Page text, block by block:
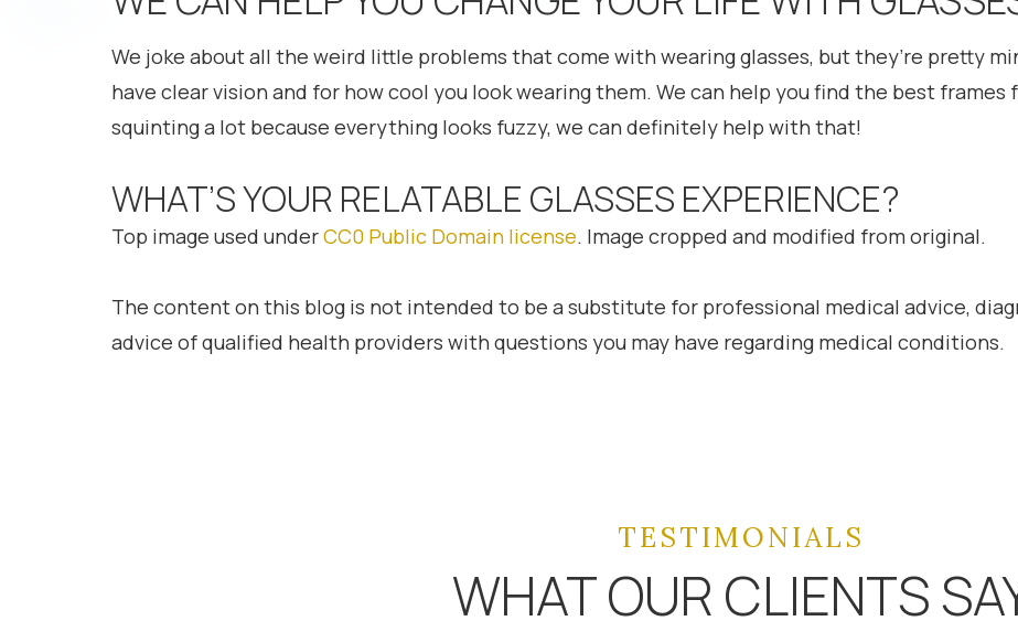
We joke about all the weird little problems that come with wearing glasses, but they’re pretty
have clear vision and for how cool you look wearing them. We can help you find the best frames
squinting a lot because everything looks fuzzy, we can definitely help with that!
WHAT’S YOUR RELATABLE GLASSES EXPERIENCE?
Top image used underCC0 Public Domain license. Image cropped and modified from original.
The content on this blog is not intended to be a substitute for professional medical advice,
advice of qualified health providers with questions you may have regarding medical conditions.
TESTIMONIALS
WHAT OUR CLIENTS